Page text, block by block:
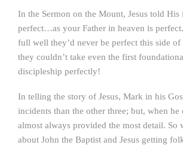
In the Sermon on the Mount, Jesus told His
perfect…as your Father in heaven is
full well they’d never be perfect this side of
they couldn’t take even the first
discipleship perfectly!
In telling the story of Jesus, Mark in his
incidents than the other three; but, when he
almost always provided the most detail. So
about John the Baptist and Jesus getting